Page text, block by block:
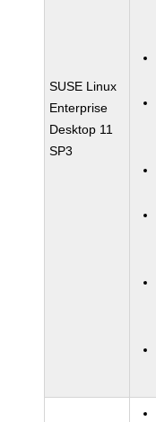
SUSE Linux
Enterprise
Desktop 11
SP3